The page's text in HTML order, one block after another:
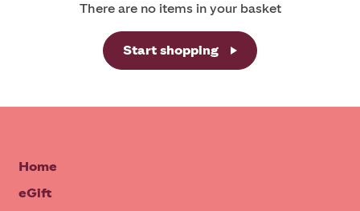
There are no items in your basket
Start shopping
Home
eGift